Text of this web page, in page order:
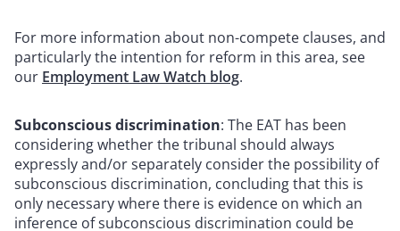
For more information about non-compete clauses, and
particularly the intention for reform in this area, see
our Employment Law Watch blog.
Subconscious discrimination: The EAT has been
considering whether the tribunal should always
expressly and/or separately consider the possibility of
subconscious discrimination, concluding that this is
only necessary where there is evidence on which an
inference of subconscious discrimination could be